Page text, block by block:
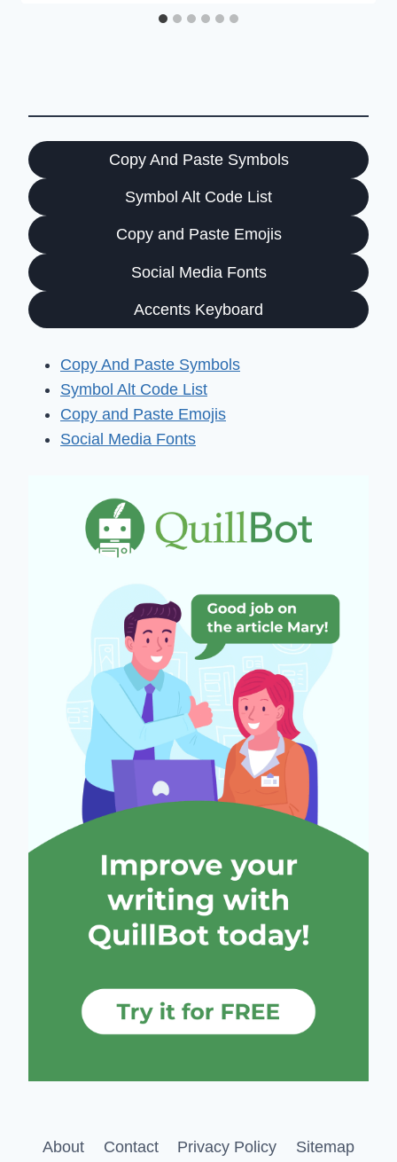
Copy And Paste Symbols
Symbol Alt Code List
Copy and Paste Emojis
Social Media Fonts
Accents Keyboard
Copy And Paste Symbols
Symbol Alt Code List
Copy and Paste Emojis
Social Media Fonts
About Contact Privacy Policy Sitemap